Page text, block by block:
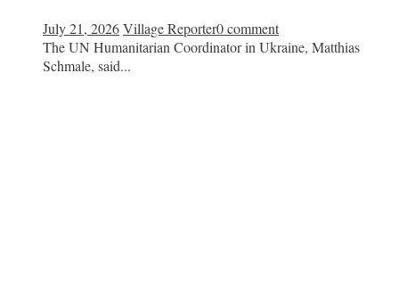
July 21, 2026Village Reporter0 comment
The UN Humanitarian Coordinator in Ukraine, Matthias
Schmale, said...